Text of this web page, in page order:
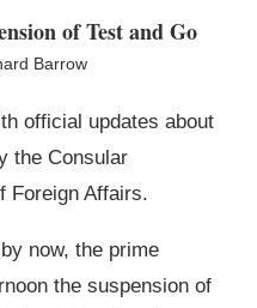
of Test and Go
Barrow
official updates about
the Consular
Foreign Affairs.
now, the prime
the suspension of